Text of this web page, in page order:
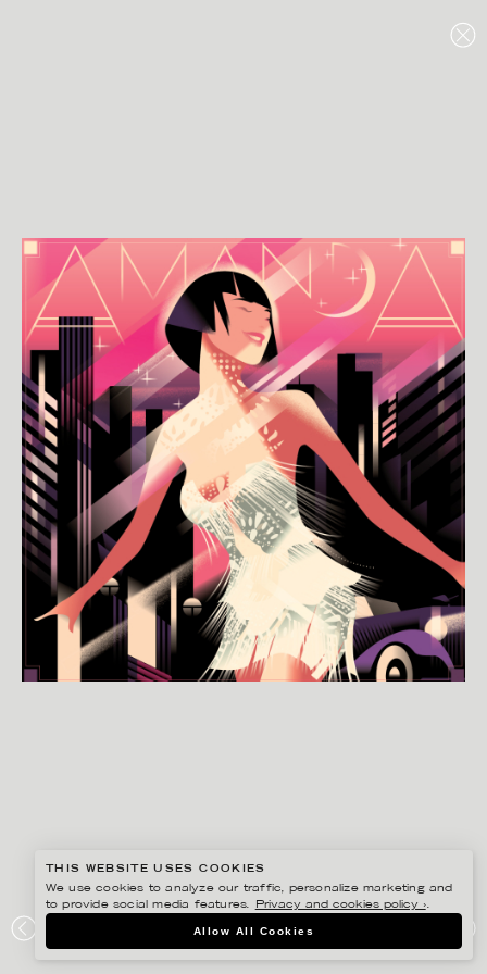
AMANDA LOKE INVITATION
THIS WEBSITE USES COOKIES
We use cookies to analyze our traffic, personalize marketing and
to provide social media features.
Privacy and cookies policy ›.
Allow All Cookies